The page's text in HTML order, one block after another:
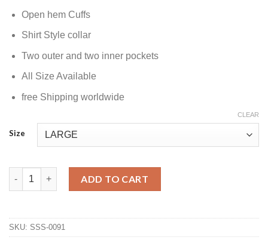
Open hem Cuffs
Shirt Style collar
Two outer and two inner pockets
All Size Available
free Shipping worldwide
Size
CLEAR
WW2 Military Style Black Leather Coat quantity
ADD TO CART
SKU: SSS-0091